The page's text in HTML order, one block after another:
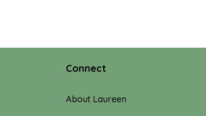
Connect
About Laureen